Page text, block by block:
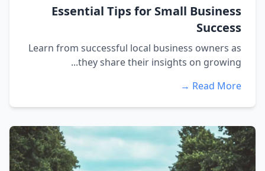
Essential Tips for Small Business
Success
Learn from successful local business owners as
they share their insights on growing...
Read More →